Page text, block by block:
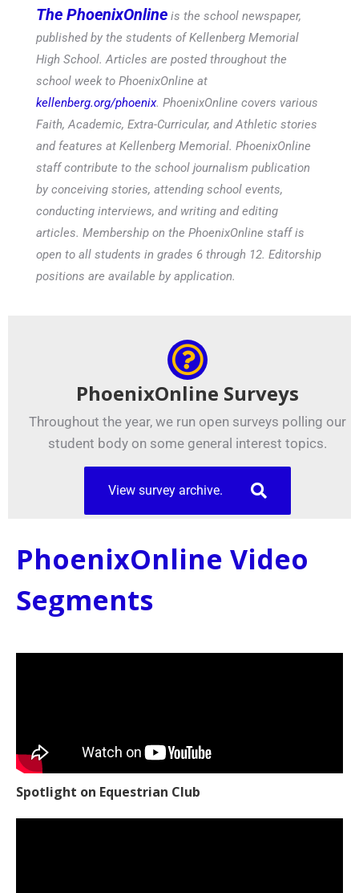
The PhoenixOnline is the school newspaper,
published by the students of Kellenberg Memorial
High School. Articles are posted throughout the
school week to PhoenixOnline at
kellenberg.org/phoenix. PhoenixOnline covers various
Faith, Academic, Extra-Curricular, and Athletic stories
and features at Kellenberg Memorial. PhoenixOnline
staff contribute to the school journalism publication
by conceiving stories, attending school events,
conducting interviews, and writing and editing
articles. Membership on the PhoenixOnline staff is
open to all students in grades 6 through 12. Editorship
positions are available by application.
PhoenixOnline Surveys
Throughout the year, we run open surveys polling our
student body on some general interest topics.
View survey archive.
PhoenixOnline Video
Segments
Spotlight on Equestrian Club